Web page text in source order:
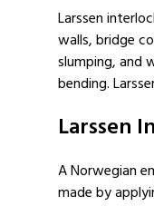
Larssen
walls, bridge
slumping, and
bending.
Larssen
A Norwegian
made by